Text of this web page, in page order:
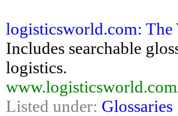
logisticsworld.com:
Includes searchable
logistics.
Listed under: Glossaries